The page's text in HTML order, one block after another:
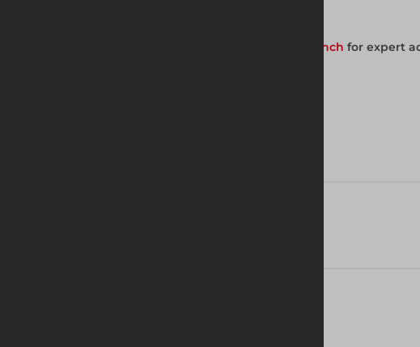
Contact your nearest Altrad Generation branch for expert